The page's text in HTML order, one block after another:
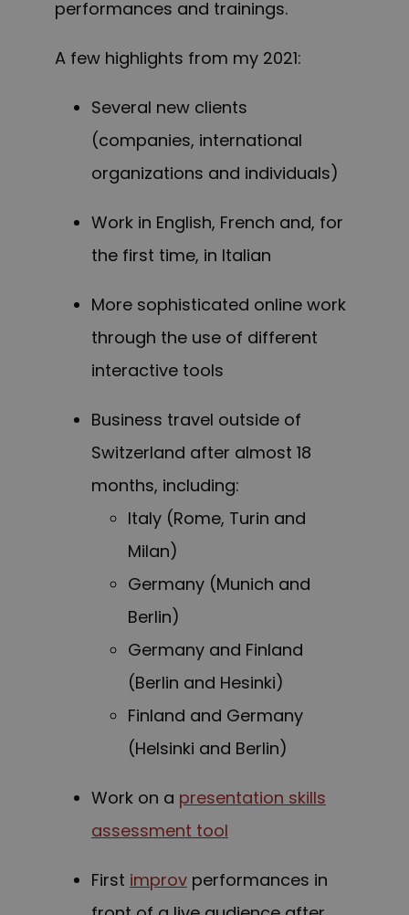
performances and trainings.
A few highlights from my 2021:
Several new clients
(companies, international
organizations and individuals)
Work in English, French and, for
the first time, in Italian
More sophisticated online work
through the use of different
interactive tools
Business travel outside of
Switzerland after almost 18
months, including:
Italy (Rome, Turin and
Milan)
Germany (Munich and
Berlin)
Germany and Finland
(Berlin and Hesinki)
Finland and Germany
(Helsinki and Berlin)
Work on a presentation skills
assessment tool
First improv performances in